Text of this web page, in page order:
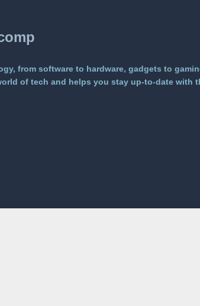
from software to hardware, gadgets to
of tech and helps you stay up-to-date with